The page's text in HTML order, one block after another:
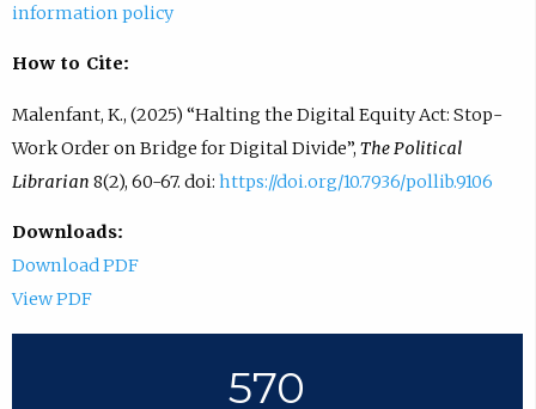
information policy
How to Cite:
Malenfant, K., (2025) “Halting the Digital Equity Act: Stop-
Work Order on Bridge for Digital Divide”, The Political
Librarian 8(2), 60-67. doi: https://doi.org/10.7936/pollib.9106
Downloads:
Download PDF
View PDF
570